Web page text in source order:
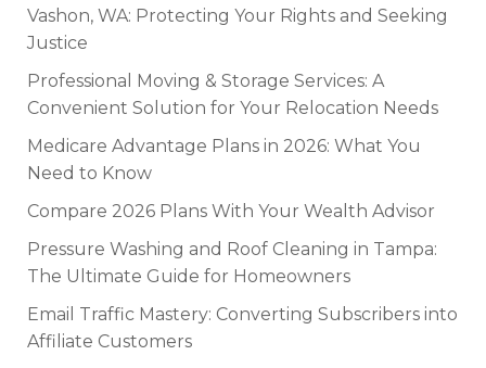
Vashon, WA: Protecting Your Rights and Seeking
Justice
Professional Moving & Storage Services: A
Convenient Solution for Your Relocation Needs
Medicare Advantage Plans in 2026: What You
Need to Know
Compare 2026 Plans With Your Wealth Advisor
Pressure Washing and Roof Cleaning in Tampa:
The Ultimate Guide for Homeowners
Email Traffic Mastery: Converting Subscribers into
Affiliate Customers